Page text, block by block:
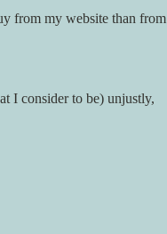
from my website than from
I consider to be) unjustly,